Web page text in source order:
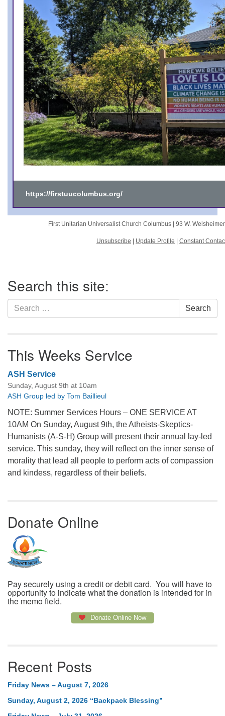
https://firstuucolumbus.org/
First Unitarian Universalist Church Columbus | 93 W.
Unsubscribe Update Profile Constant
Navigation
Search this site:
Search
for:
Search
This Weeks Service
ASH Service
Sunday, August 9th at 10am
ASH Group led by Tom Baillieul
NOTE: Summer Services Hours – ONE SERVICE AT
10AM On Sunday, August 9th, the Atheists-Skeptics-
Humanists (A-S-H) Group will present their annual lay-led
service. This sunday, they will reflect on the inner sense of
morality that lead all people to perform acts of compassion
and kindess, regardless of their beliefs.
Donate Online
Pay securely using a credit or debit card. You will have to
opportunity to indicate what the donation is intended for in
the memo field.
Donate Online Now
Recent Posts
Friday News – August 7, 2026
Sunday, August 2, 2026 “Backpack Blessing”